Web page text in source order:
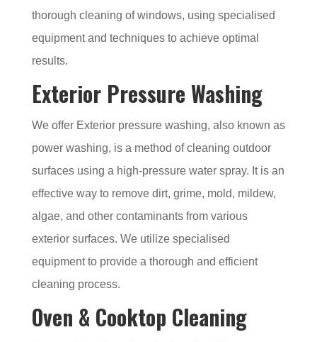
thorough cleaning of windows, using specialised
equipment and techniques to achieve optimal
results.
Exterior Pressure Washing
We offer Exterior pressure washing, also known as
power washing, is a method of cleaning outdoor
surfaces using a high-pressure water spray. It is an
effective way to remove dirt, grime, mold, mildew,
algae, and other contaminants from various
exterior surfaces. We utilize specialised
equipment to provide a thorough and efficient
cleaning process.
Oven & Cooktop Cleaning